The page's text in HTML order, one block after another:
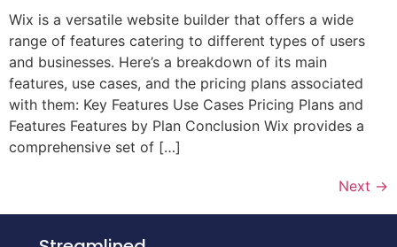
Wix is a versatile website builder that offers a wide
range of features catering to different types of users
and businesses. Here’s a breakdown of its main
features, use cases, and the pricing plans associated
with them: Key Features Use Cases Pricing Plans and
Features Features by Plan Conclusion Wix provides a
comprehensive set of […]
Next →